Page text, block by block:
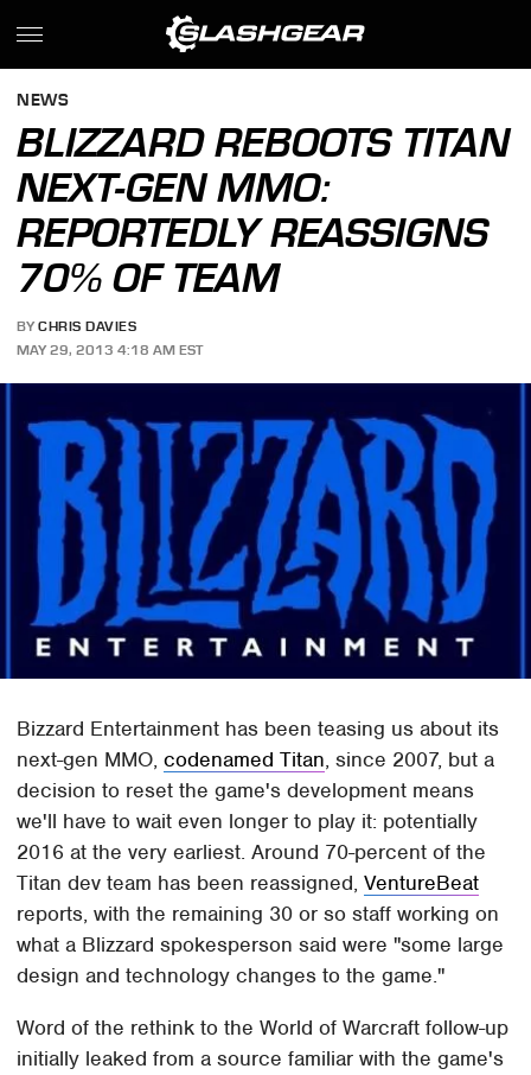
NEWS
BLIZZARD REBOOTS TITAN
NEXT-GEN MMO:
REPORTEDLY REASSIGNS
70% OF TEAM
BY CHRIS DAVIES
MAY 29, 2013 4:18 AM EST
Bizzard Entertainment has been teasing us about its
next-gen MMO,codenamed Titan, since 2007, but a
decision to reset the game's development means
we'll have to wait even longer to play it: potentially
2016 at the very earliest. Around 70-percent of the
Titan dev team has been reassigned,VentureBeat
reports, with the remaining 30 or so staff working on
what a Blizzard spokesperson said were "some large
design and technology changes to the game."
Word of the rethink to the World of Warcraft follow-up
initially leaked from a source familiar with the game's